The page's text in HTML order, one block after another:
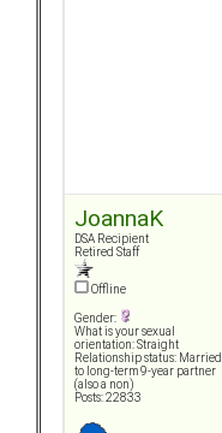
JoannaK
DSA Recipient
Retired Staff
Offline
Gender:
What is your sexual
orientation: Straight
Relationship status: Married
to long-term 9-year partner
(also a non)
Posts: 22833